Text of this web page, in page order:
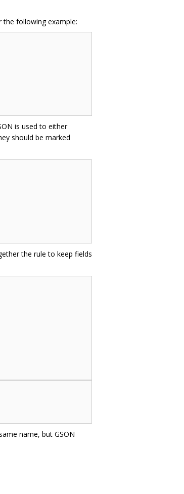
the following example:
is used to either
should be marked
the rule to keep fields
name, but GSON